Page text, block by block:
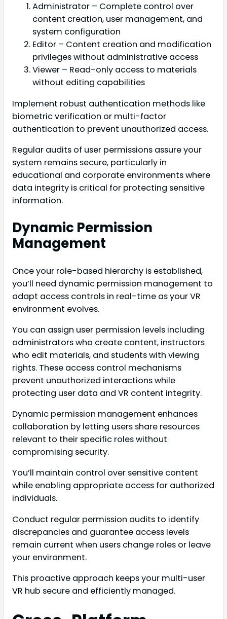
Administrator – Complete control over
content creation, user management, and
system configuration
Editor – Content creation and modification
privileges without administrative access
Viewer – Read-only access to materials
without editing capabilities
Implement robust authentication methods like
biometric verification or multi-factor
authentication to prevent unauthorized access.
Regular audits of user permissions assure your
system remains secure, particularly in
educational and corporate environments where
data integrity is critical for protecting sensitive
information.
Dynamic Permission
Management
Once your role-based hierarchy is established,
you’ll need dynamic permission management to
adapt access controls in real-time as your VR
environment evolves.
You can assign user permission levels including
administrators who create content, instructors
who edit materials, and students with viewing
rights. These access control mechanisms
prevent unauthorized interactions while
protecting user data and VR content integrity.
Dynamic permission management enhances
collaboration by letting users share resources
relevant to their specific roles without
compromising security.
You’ll maintain control over sensitive content
while enabling appropriate access for authorized
individuals.
Conduct regular permission audits to identify
discrepancies and guarantee access levels
remain current when users change roles or leave
your environment.
This proactive approach keeps your multi-user
VR hub secure and efficiently managed.